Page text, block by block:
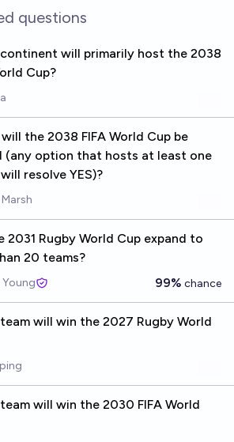
questions
will primarily host the 2038
Cup?
the 2038 FIFA World Cup be
(any option that hosts at least one
resolve YES)?
2031 Rugby World Cup expand to
20 teams?
Young 99% chance
will win the 2027 Rugby World
will win the 2030 FIFA World